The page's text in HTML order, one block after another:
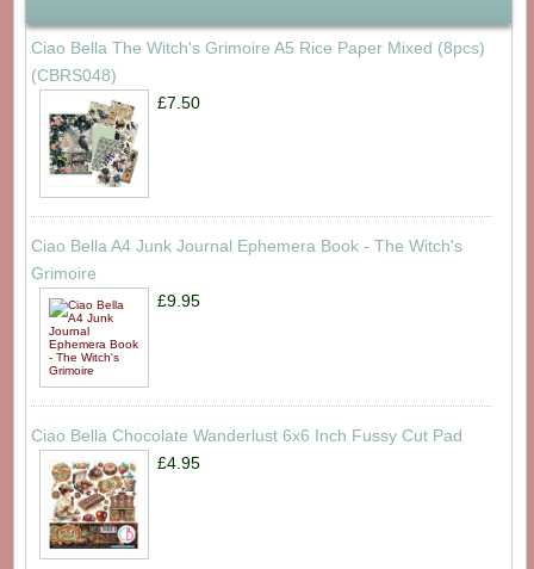
Ciao Bella The Witch's Grimoire A5 Rice Paper Mixed (8pcs)
(CBRS048)
£7.50
Ciao Bella A4 Junk Journal Ephemera Book - The Witch's
Grimoire
£9.95
Ciao Bella Chocolate Wanderlust 6x6 Inch Fussy Cut Pad
£4.95